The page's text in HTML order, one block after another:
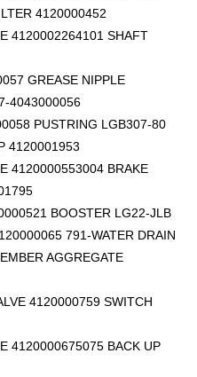
4120000452
4120002264101 SHAFT
GREASE NIPPLE
4043000056
PUSTRING LGB307-80
4120001953
4120000553004 BRAKE
BOOSTER LG22-JLB
791-WATER DRAIN
AGGREGATE
4120000759 SWITCH
4120000675075 BACK UP